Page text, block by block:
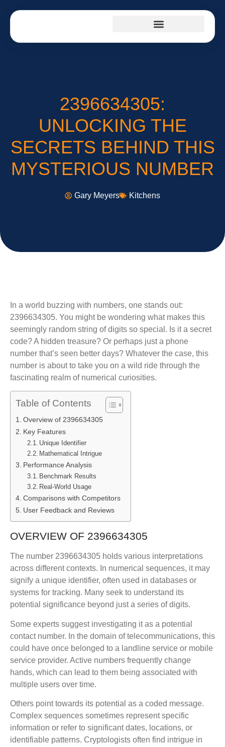
2396634305:
UNLOCKING THE
SECRETS BEHIND THIS
MYSTERIOUS NUMBER
Gary Meyers Kitchens
In a world buzzing with numbers, one stands out:
2396634305. You might be wondering what makes this
seemingly random string of digits so special. Is it a secret
code? A hidden treasure? Or perhaps just a phone
number that’s seen better days? Whatever the case, this
number is about to take you on a wild ride through the
fascinating realm of numerical curiosities.
Table of Contents
Overview of 2396634305
Key Features
Unique Identifier
Mathematical Intrigue
Performance Analysis
Benchmark Results
Real-World Usage
Comparisons with Competitors
User Feedback and Reviews
OVERVIEW OF 2396634305
The number 2396634305 holds various interpretations
across different contexts. In numerical sequences, it may
signify a unique identifier, often used in databases or
systems for tracking. Many seek to understand its
potential significance beyond just a series of digits.
Some experts suggest investigating it as a potential
contact number. In the domain of telecommunications, this
could have once belonged to a landline service or mobile
service provider. Active numbers frequently change
hands, which can lead to them being associated with
multiple users over time.
Others point towards its potential as a coded message.
Complex sequences sometimes represent specific
information or refer to significant dates, locations, or
identifiable patterns. Cryptologists often find intrigue in